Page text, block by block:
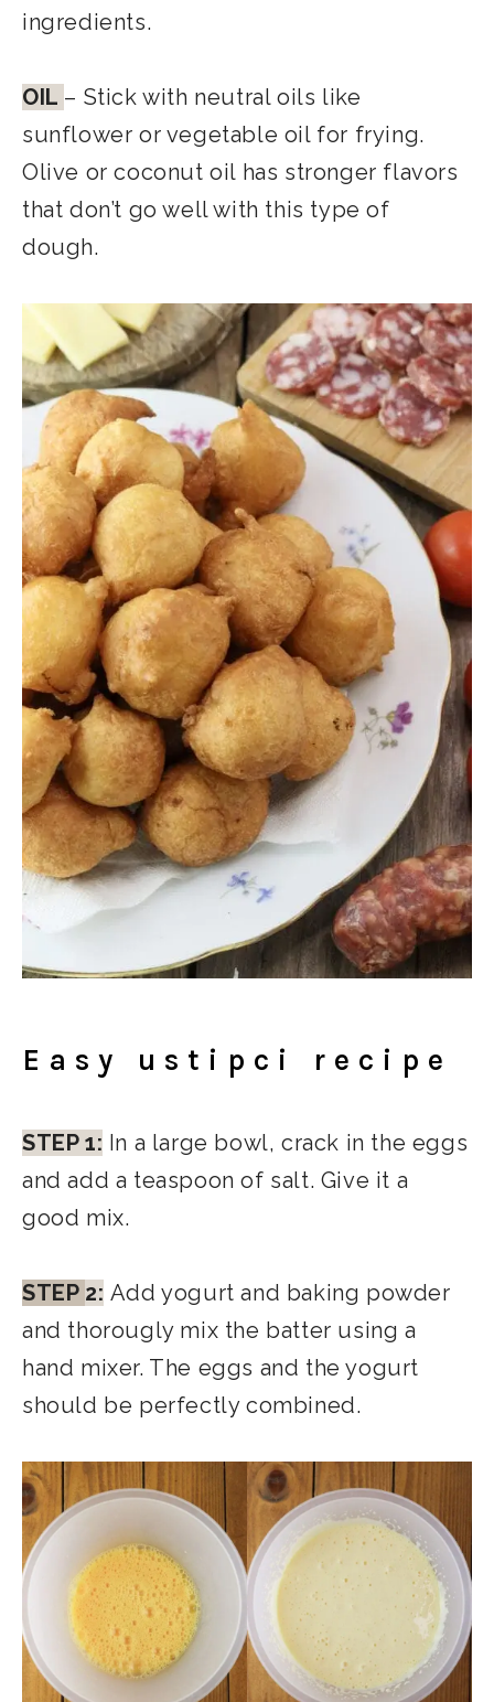
ingredients.
OIL – Stick with neutral oils like
sunflower or vegetable oil for frying.
Olive or coconut oil has stronger flavors
that don’t go well with this type of
dough.
Easy ustipci recipe
STEP 1: In a large bowl, crack in the eggs
and add a teaspoon of salt. Give it a
good mix.
STEP 2: Add yogurt and baking powder
and thorougly mix the batter using a
hand mixer. The eggs and the yogurt
should be perfectly combined.